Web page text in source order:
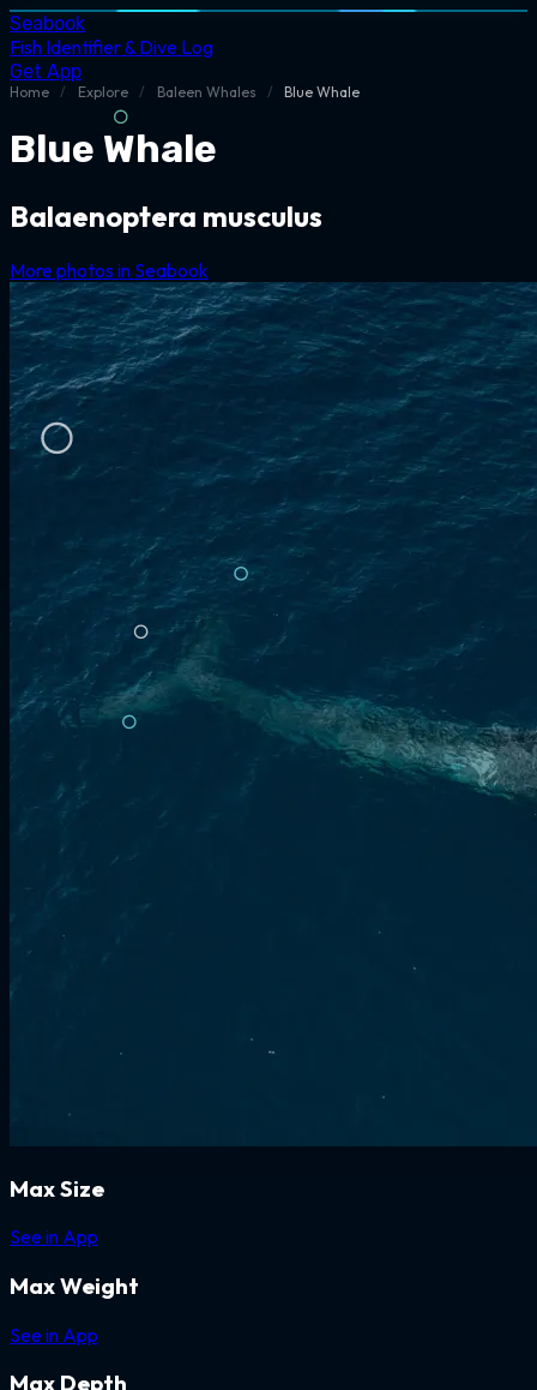
Seabook
Fish Identifier & Dive Log
Get App
Home / Explore / Baleen Whales / Blue Whale
Blue Whale
Balaenoptera musculus
More photos in Seabook
Max Size
See in App
Max Weight
See in App
Max Depth